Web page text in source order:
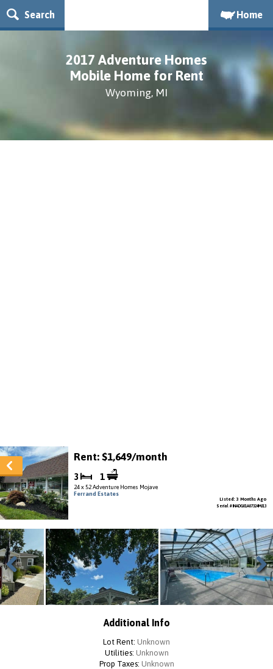
Search Home
2017 Adventure Homes
Mobile Home for Rent
Wyoming, MI
Rent: $1,649/month
3 1
24 x 52 Adventure Homes Mojave
Ferrand Estates
Listed: 3 Months Ago
Serial # INADG01A07324MJ13
Previous Next
Additional Info
Lot Rent: Unknown
Utilities: Unknown
Prop Taxes: Unknown